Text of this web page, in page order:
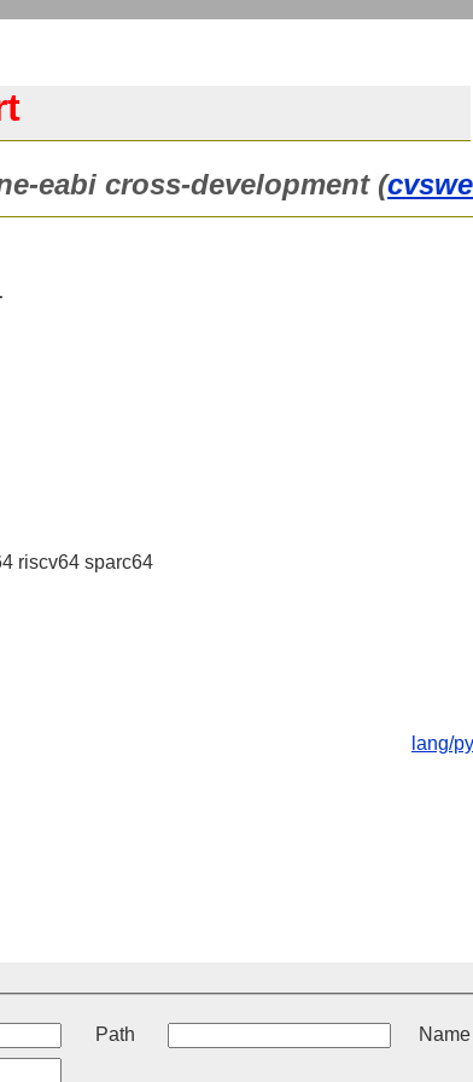
eabi cross-development (
riscv64 sparc64
lang/
Path
Name